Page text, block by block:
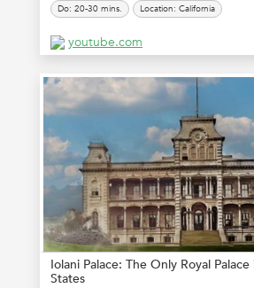
Do: 20-30 mins. Location: California
youtube.com
Iolani Palace: The Only Royal
States